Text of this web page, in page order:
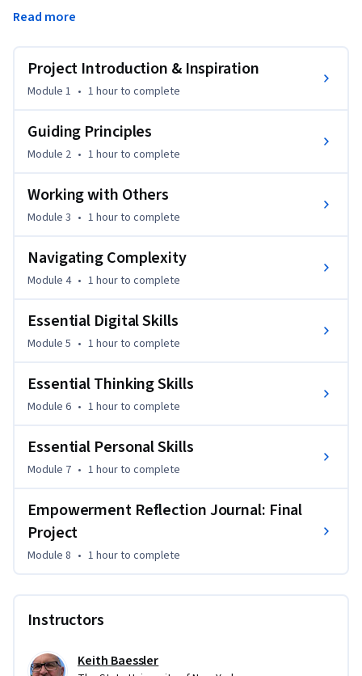
practical real-world scenarios, students will learn how to
academic and professional journeys.
Learning Outcomes
Upon completing this course, learners will be able to:
Identify and Understand: Recognize key transferable skills
adaptability, etc. and understand their significance in various
contexts.
Develop and Apply: Enhance and effectively apply these skills
in academic projects, professional environments, and
Analyze Real-World Scenarios: Apply transferable skills to
insights and experience.
Reflect and Self-Assess: Conduct ongoing self-assessments
continuous personal and professional growth.
Read more
Project Introduction & Inspiration
Module 1 • 1 hourto complete
Guiding Principles
Module 2 • 1 hourto complete
Working with Others
Module 3 • 1 hourto complete
Navigating Complexity
Module 4 • 1 hourto complete
Essential Digital Skills
Module 5 • 1 hourto complete
Essential Thinking Skills
Module 6 • 1 hourto complete
Essential Personal Skills
Module 7 • 1 hourto complete
Empowerment Reflection Journal: Final
Project
Module 8 • 1 hourto complete
Instructors
Keith Baessler